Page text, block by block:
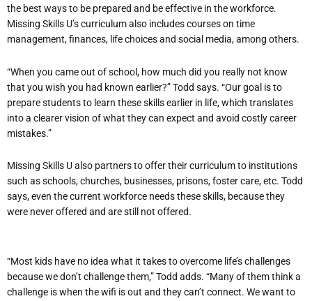
the best ways to be prepared and be effective in the workforce.
Missing Skills U’s curriculum also includes courses on time
management, finances, life choices and social media, among others.
“When you came out of school, how much did you really not know
that you wish you had known earlier?” Todd says. “Our goal is to
prepare students to learn these skills earlier in life, which translates
into a clearer vision of what they can expect and avoid costly career
mistakes.”
Missing Skills U also partners to offer their curriculum to institutions
such as schools, churches, businesses, prisons, foster care, etc. Todd
says, even the current workforce needs these skills, because they
were never offered and are still not offered.
“Most kids have no idea what it takes to overcome life’s challenges
because we don’t challenge them,” Todd adds. “Many of them think a
challenge is when the wifi is out and they can’t connect. We want to